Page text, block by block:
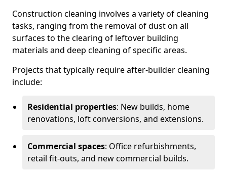
Construction cleaning involves a variety of cleaning
tasks, ranging from the removal of dust on all
surfaces to the clearing of leftover building
materials and deep cleaning of specific areas.
Projects that typically require after-builder cleaning
include:
Residential properties: New builds, home
renovations, loft conversions, and extensions.
Commercial spaces: Office refurbishments,
retail fit-outs, and new commercial builds.